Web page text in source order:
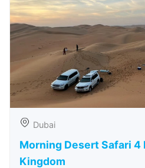
Dubai
Morning Desert Safari 4
Kingdom